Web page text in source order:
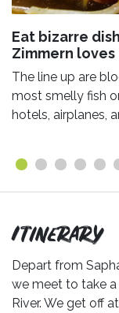
Eat bizarre
Zimmern loves
The line up are
most smelly fish
hotels, airplanes,
Itinerary
Depart from
we meet to take
River. We get off